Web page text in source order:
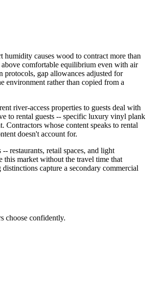
causes wood to contract more than
comfortable equilibrium even with air
gap allowances adjusted for
environment rather than copied from a
river-access properties to guests deal with
to rental guests -- specific luxury vinyl plank
whose content speaks to rental
doesn't account for.
restaurants, retail spaces, and light
this market without the travel time that
capture a secondary commercial
choose confidently.